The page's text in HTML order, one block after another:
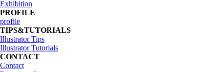
Exhibition
PROFILE
profile
TIPS&TUTORIALS
Illustrator Tips
Illustrator Tutorials
CONTACT
Contact